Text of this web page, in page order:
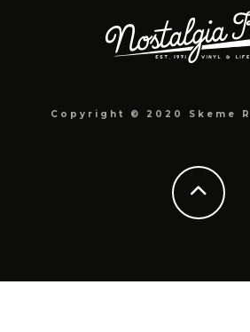
Copyright © 2020 Skeme